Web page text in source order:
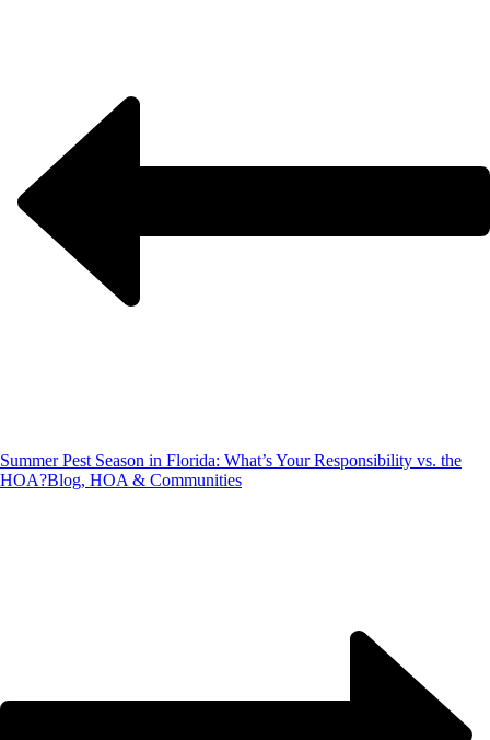
Summer Pest Season in Florida: What’s Your Responsibility vs. the
HOA?Blog, HOA & Communities